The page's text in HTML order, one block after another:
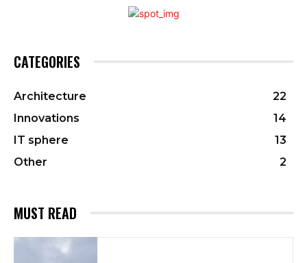
CATEGORIES
Architecture
22
Innovations
14
IT sphere
13
Other
2
MUST READ